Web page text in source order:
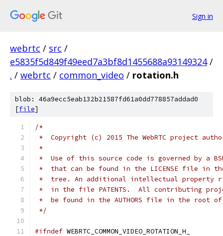
Sign in
webrtc / src /
e5835f5d849f49eed7a3bf8d1455688a93149324 /
. / webrtc / common_video / rotation.h
blob: 46a9ecc5eab132b21587fd61a0dd778857addad0
[file]
/*
*  Copyright (c) 2015 The WebRTC project
*
*  Use of this source code is governed by a
*  that can be found in the LICENSE file in
*  tree. An additional intellectual property
*  in the file PATENTS.  All contributing
*  be found in the AUTHORS file in the root
*/
#ifndef WEBRTC_COMMON_VIDEO_ROTATION_H_